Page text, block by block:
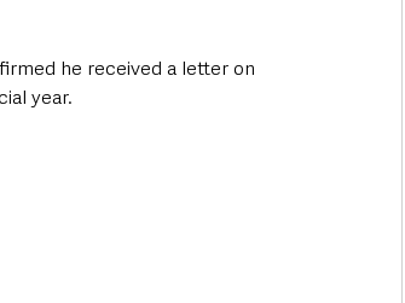
he received a letter on
year.